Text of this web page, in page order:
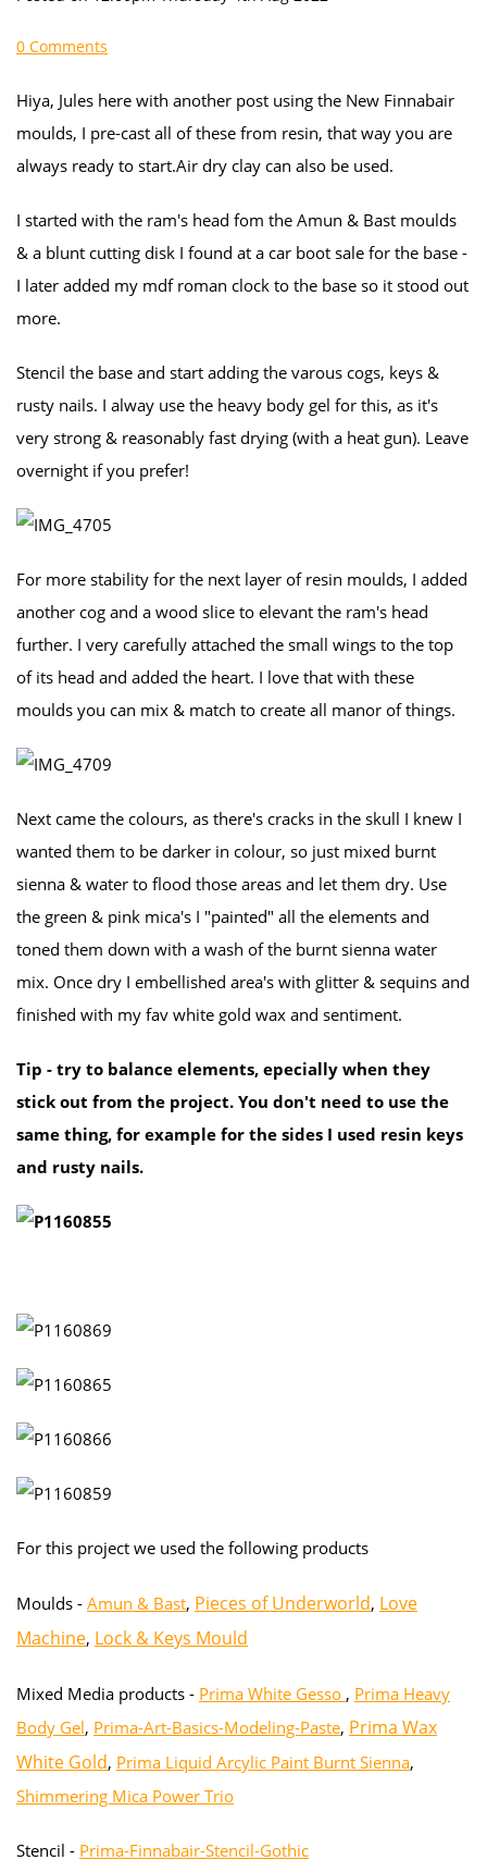
0 Comments
Hiya, Jules here with another post using the New Finnabair
moulds, I pre-cast all of these from resin, that way you are
always ready to start.Air dry clay can also be used.
I started with the ram's head fom the Amun & Bast moulds
& a blunt cutting disk I found at a car boot sale for the base -
I later added my mdf roman clock to the base so it stood out
more.
Stencil the base and start adding the varous cogs, keys &
rusty nails. I alway use the heavy body gel for this, as it's
very strong & reasonably fast drying (with a heat gun). Leave
overnight if you prefer!
For more stability for the next layer of resin moulds, I added
another cog and a wood slice to elevant the ram's head
further. I very carefully attached the small wings to the top
of its head and added the heart. I love that with these
moulds you can mix & match to create all manor of things.
Next came the colours, as there's cracks in the skull I knew I
wanted them to be darker in colour, so just mixed burnt
sienna & water to flood those areas and let them dry. Use
the green & pink mica's I "painted" all the elements and
toned them down with a wash of the burnt sienna water
mix. Once dry I embellished area's with glitter & sequins and
finished with my fav white gold wax and sentiment.
Tip - try to balance elements, epecially when they
stick out from the project. You don't need to use the
same thing, for example for the sides I used resin keys
and rusty nails.
For this project we used the following products
Moulds - Amun & Bast, Pieces of Underworld, Love
Machine, Lock & Keys Mould
Mixed Media products - Prima White Gesso , Prima Heavy
Body Gel, Prima-Art-Basics-Modeling-Paste, Prima Wax
White Gold, Prima Liquid Arcylic Paint Burnt Sienna,
Shimmering Mica Power Trio
Stencil - Prima-Finnabair-Stencil-Gothic